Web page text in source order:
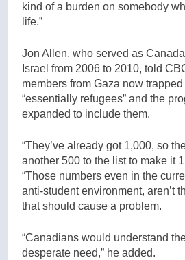
kind of a burden on somebody
life.”
Jon Allen, who served as
Israel from 2006 to 2010, told
members from Gaza now
“essentially refugees” and the
expanded to include them.
“They’ve already got 1,000, so
another 500 to the list to make it
“Those numbers even in the
anti-student environment, aren’t
that should cause a problem.
“Canadians would understand
desperate need,” he added.